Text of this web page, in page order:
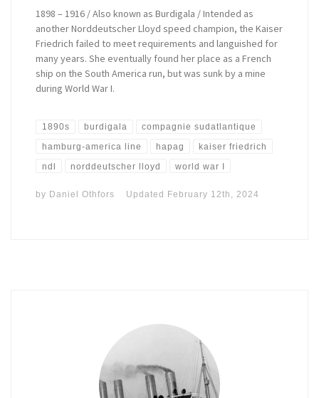
1898 – 1916 / Also known as Burdigala / Intended as
another Norddeutscher Lloyd speed champion, the Kaiser
Friedrich failed to meet requirements and languished for
many years. She eventually found her place as a French
ship on the South America run, but was sunk by a mine
during World War I.
1890s burdigala compagnie sudatlantique
hamburg-america line hapag kaiser friedrich
ndl norddeutscher lloyd world war I
by Daniel Othfors Updated February 12th, 2024